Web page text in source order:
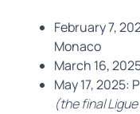
February 7,
Monaco
March 16,
May 17, 2025:
(the final